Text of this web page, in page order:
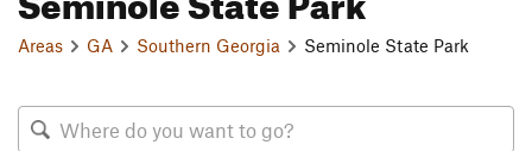
Areas GA Southern Georgia Seminole State Park